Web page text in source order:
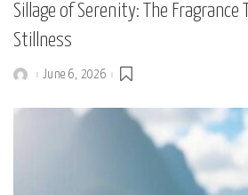
Sillage of Serenity: The Fragrance
Stillness
PostedJune 6, 2026